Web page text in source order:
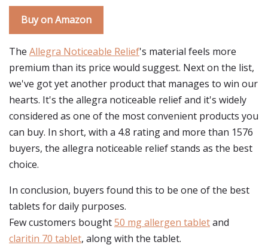
Buy on Amazon
The Allegra Noticeable Relief's material feels more
premium than its price would suggest. Next on the list,
we've got yet another product that manages to win our
hearts. It's the allegra noticeable relief and it's widely
considered as one of the most convenient products you
can buy. In short, with a 4.8 rating and more than 1576
buyers, the allegra noticeable relief stands as the best
choice.
In conclusion, buyers found this to be one of the best
tablets for daily purposes.
Few customers bought50 mg allergen tabletand
claritin 70 tablet, along with the tablet.